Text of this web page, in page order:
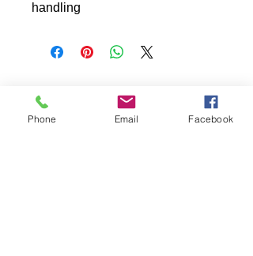
handling
Phone Email Facebook